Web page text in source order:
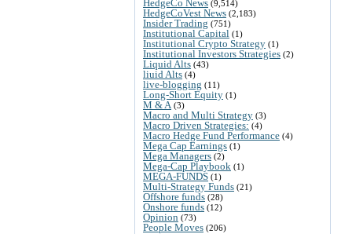
HedgeCo News (9,514)
HedgeCoVest News (2,183)
Insider Trading (751)
Institutional Capital (1)
Institutional Crypto Strategy (1)
Institutional Investors Strategies (2)
Liquid Alts (43)
liuid Alts (4)
live-blogging (11)
Long-Short Equity (1)
M & A (3)
Macro and Multi Strategy (3)
Macro Driven Strategies: (4)
Macro Hedge Fund Performance (4)
Mega Cap Earnings (1)
Mega Managers (2)
Mega-Cap Playbook (1)
MEGA-FUNDS (1)
Multi-Strategy Funds (21)
Offshore funds (28)
Onshore funds (12)
Opinion (73)
People Moves (206)